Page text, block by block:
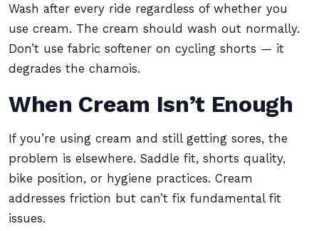
Wash after every ride regardless of whether you
use cream. The cream should wash out normally.
Don’t use fabric softener on cycling shorts — it
degrades the chamois.
When Cream Isn’t Enough
If you’re using cream and still getting sores, the
problem is elsewhere. Saddle fit, shorts quality,
bike position, or hygiene practices. Cream
addresses friction but can’t fix fundamental fit
issues.